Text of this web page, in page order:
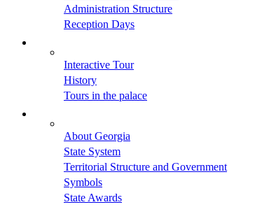
Administration Structure
Reception Days
Interactive Tour
History
Tours in the palace
About Georgia
State System
Territorial Structure and Government
Symbols
State Awards